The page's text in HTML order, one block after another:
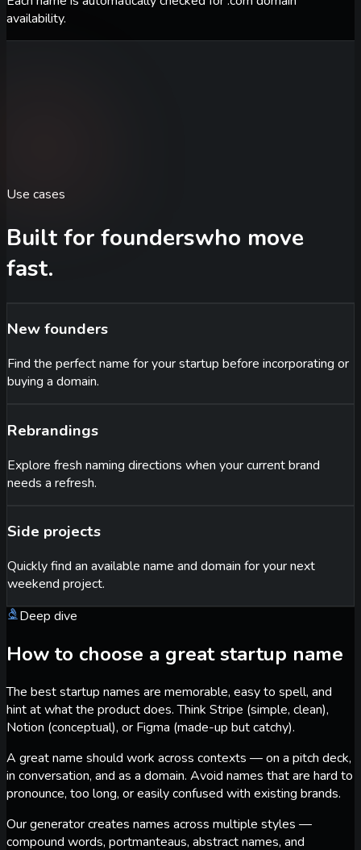
availability.
Use cases
Built for founderswho move
fast.
New founders
Find the perfect name for your startup before incorporating or
buying a domain.
Rebrandings
Explore fresh naming directions when your current brand
needs a refresh.
Side projects
Quickly find an available name and domain for your next
weekend project.
Deep dive
How to choose a great startup name
The best startup names are memorable, easy to spell, and
hint at what the product does. Think Stripe (simple, clean),
Notion (conceptual), or Figma (made-up but catchy).
A great name should work across contexts — on a pitch deck,
in conversation, and as a domain. Avoid names that are hard to
pronounce, too long, or easily confused with existing brands.
Our generator creates names across multiple styles —
compound words, portmanteaus, abstract names, and